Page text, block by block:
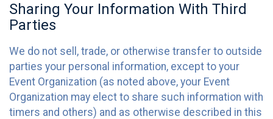
Sharing Your Information With Third
Parties
We do not sell, trade, or otherwise transfer to outside
parties your personal information, except to your
Event Organization (as noted above, your Event
Organization may elect to share such information with
timers and others) and as otherwise described in this